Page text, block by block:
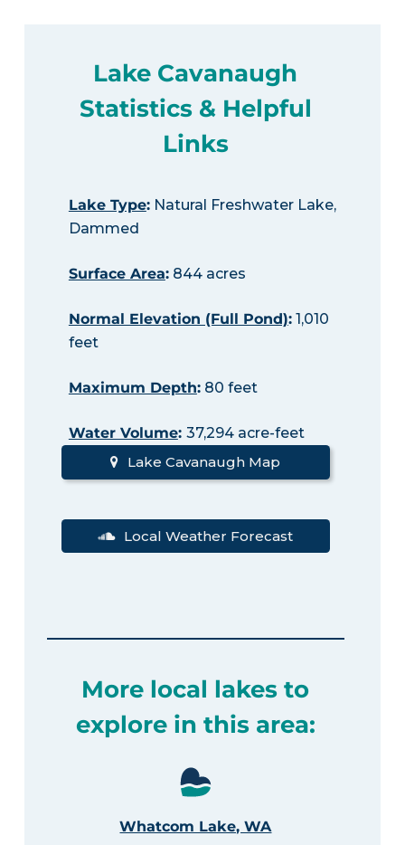
Lake Cavanaugh
Statistics & Helpful
Links
Lake Type:Natural Freshwater Lake,
Dammed
Surface Area:844 acres
Normal Elevation (Full Pond):1,010
feet
Maximum Depth:80 feet
Water Volume: 37,294 acre-feet
Lake Cavanaugh Map
Local Weather Forecast
More local lakes to
explore in this area:
Whatcom Lake, WA